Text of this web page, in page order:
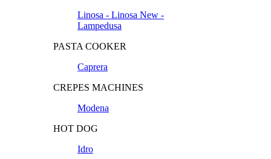
Linosa - Linosa New -
Lampedusa
PASTA COOKER
Caprera
CREPES MACHINES
Modena
HOT DOG
Idro